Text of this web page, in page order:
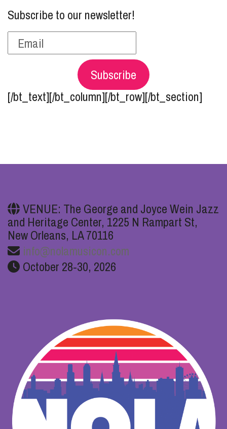
Subscribe to our newsletter!
Subscribe
[/bt_text][/bt_column][/bt_row][/bt_section]
VENUE: The George and Joyce Wein Jazz
and Heritage Center, 1225 N Rampart St,
New Orleans, LA 70116
info@nolamusicon.com
October 28-30, 2026